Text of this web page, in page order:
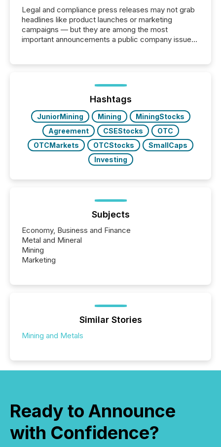
Legal and compliance press releases may not grab
headlines like product launches or marketing
campaigns — but they are among the most
important announcements a public company issues.
highlight five critical legal and compliance press
real-world...
Hashtags
JuniorMining Mining
MiningStocks
Agreement
CSEStocks
OTC
OTCMarkets
OTCStocks
SmallCaps
Investing
Subjects
Economy, Business and Finance
Metal and Mineral
Mining
Marketing
Similar Stories
Mining and Metals
Ready to Announce
with Confidence?